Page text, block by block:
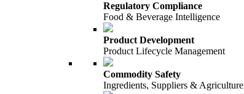
Regulatory Compliance
Food & Beverage Intelligence
Product Development
Product Lifecycle Management
Commodity Safety
Ingredients, Suppliers & Agriculture